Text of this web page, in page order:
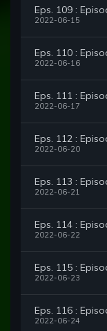
Eps. 109 :
2022-06-15
Eps. 110 :
2022-06-16
Eps. 111 :
2022-06-17
Eps. 112 :
2022-06-20
Eps. 113 :
2022-06-21
Eps. 114 :
2022-06-22
Eps. 115 :
2022-06-23
Eps. 116 :
2022-06-24